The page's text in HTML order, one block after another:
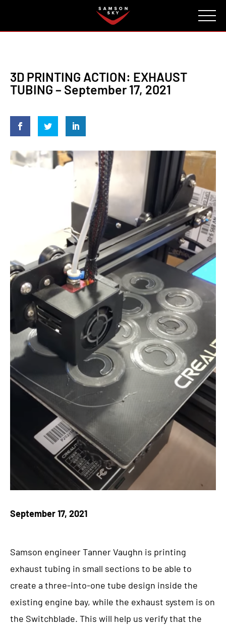
INVESTORS Reserve
3D PRINTING ACTION: EXHAUST
TUBING – September 17, 2021
September 17, 2021
Samson engineer Tanner Vaughn is printing
exhaust tubing in small sections to be able to
create a three-into-one tube design inside the
existing engine bay, while the exhaust system is on
the Switchblade. This will help us verify that the